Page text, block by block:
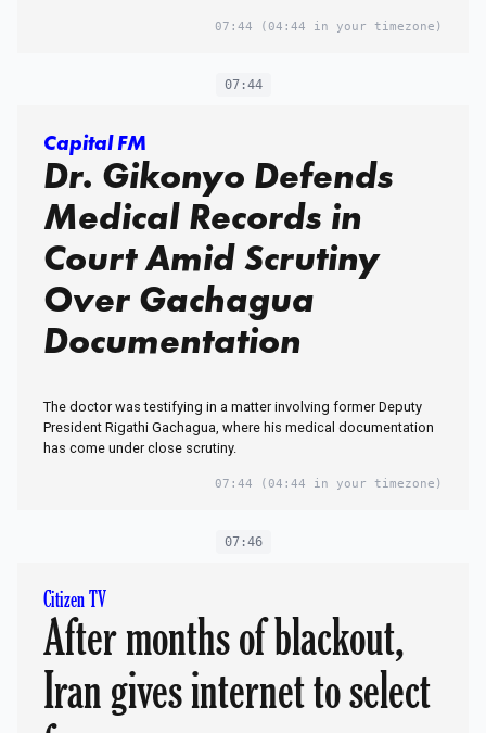
07:44 (04:44 in your timezone)
07:44
Capital FM
Dr. Gikonyo Defends
Medical Records in
Court Amid Scrutiny
Over Gachagua
Documentation
The doctor was testifying in a matter involving former Deputy
President Rigathi Gachagua, where his medical documentation
has come under close scrutiny.
07:44 (04:44 in your timezone)
07:46
Citizen TV
After months of blackout,
Iran gives internet to select